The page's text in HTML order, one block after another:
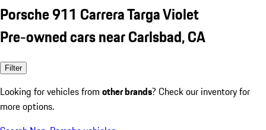
Porsche 911 Carrera Targa Violet
Pre-owned cars near Carlsbad, CA
Filter
Looking for vehicles from other brands? Check our inventory for
more options.